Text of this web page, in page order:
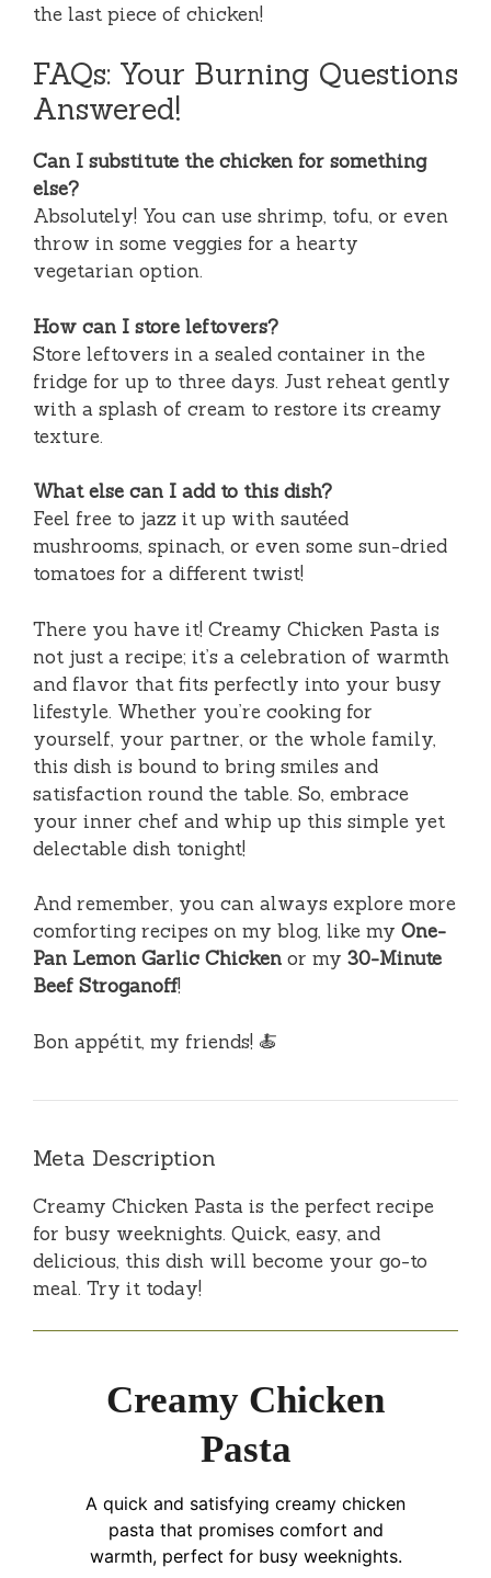
the last piece of chicken!
FAQs: Your Burning Questions
Answered!
Can I substitute the chicken for something
else?
Absolutely! You can use shrimp, tofu, or even
throw in some veggies for a hearty
vegetarian option.
How can I store leftovers?
Store leftovers in a sealed container in the
fridge for up to three days. Just reheat gently
with a splash of cream to restore its creamy
texture.
What else can I add to this dish?
Feel free to jazz it up with sautéed
mushrooms, spinach, or even some sun-dried
tomatoes for a different twist!
There you have it! Creamy Chicken Pasta is
not just a recipe; it’s a celebration of warmth
and flavor that fits perfectly into your busy
lifestyle. Whether you’re cooking for
yourself, your partner, or the whole family,
this dish is bound to bring smiles and
satisfaction round the table. So, embrace
your inner chef and whip up this simple yet
delectable dish tonight!
And remember, you can always explore more
comforting recipes on my blog, like my One-
Pan Lemon Garlic Chicken or my 30-Minute
Beef Stroganoff!
Bon appétit, my friends! 🍝
Meta Description
Creamy Chicken Pasta is the perfect recipe
for busy weeknights. Quick, easy, and
delicious, this dish will become your go-to
meal. Try it today!
Creamy Chicken
Pasta
A quick and satisfying creamy chicken
pasta that promises comfort and
warmth, perfect for busy weeknights.